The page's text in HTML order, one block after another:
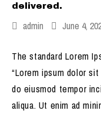
delivered.
admin June 4,
The standard Lorem
“Lorem ipsum dolor
do eiusmod tempor
aliqua. Ut enim ad